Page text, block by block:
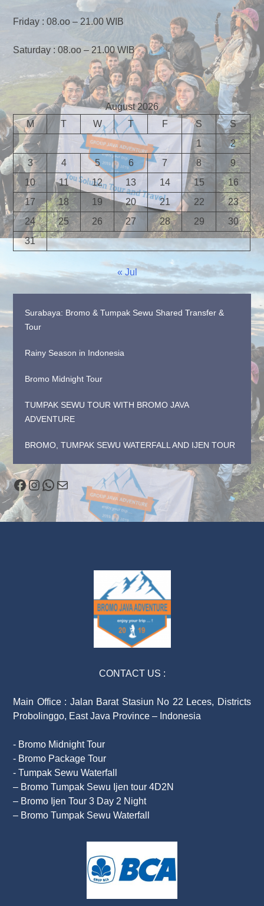
Friday : 08.oo – 21.00 WIB
Saturday : 08.oo – 21.00 WIB
August 2026
M
T W T F S
S
1
2
3
4 5 6 7 8
9
10
11 12 13 14 15
16
17
18 19 20 21 22
23
24
25 26 27 28 29
30
31
« Jul
Surabaya: Bromo & Tumpak Sewu Shared Transfer &
Tour
Rainy Season in Indonesia
Bromo Midnight Tour
TUMPAK SEWU TOUR WITH BROMO JAVA
ADVENTURE
BROMO, TUMPAK SEWU WATERFALL AND IJEN TOUR
Facebook
Instagram
WhatsApp
Mail
CONTACT US :
Main Office : Jalan Barat Stasiun No 22 Leces, Districts
Probolinggo, East Java Province – Indonesia
- Bromo Midnight Tour
- Bromo Package Tour
- Tumpak Sewu Waterfall
– Bromo Tumpak Sewu Ijen tour 4D2N
– Bromo Ijen Tour 3 Day 2 Night
– Bromo Tumpak Sewu Waterfall